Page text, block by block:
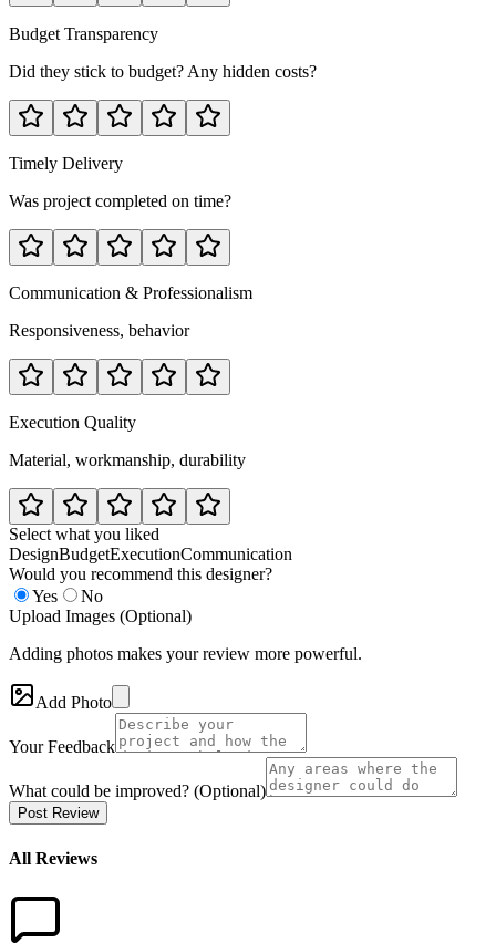
Budget Transparency
Did they stick to budget? Any hidden costs?
Timely Delivery
Was project completed on time?
Communication & Professionalism
Responsiveness, behavior
Execution Quality
Material, workmanship, durability
Select what you liked
DesignBudgetExecutionCommunication
Would you recommend this designer?
Yes
No
Upload Images (Optional)
Adding photos makes your review more powerful.
Add Photo
Your Feedback
What could be improved? (Optional)
Post Review
All Reviews